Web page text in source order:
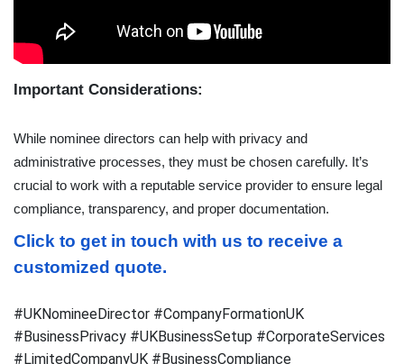
Important Considerations:
While nominee directors can help with privacy and
administrative processes, they must be chosen carefully. It’s
crucial to work with a reputable service provider to ensure legal
compliance, transparency, and proper documentation.
Click to get in touch with us to receive a
customized quote.
#UKNomineeDirector #CompanyFormationUK
#BusinessPrivacy #UKBusinessSetup #CorporateServices
#LimitedCompanyUK #BusinessCompliance